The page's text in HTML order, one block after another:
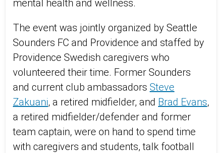
mental health and wellness.
The event was jointly organized by Seattle
Sounders FC and Providence and staffed by
Providence Swedish caregivers who
volunteered their time. Former Sounders
and current club ambassadors Steve
Zakuani, a retired midfielder, and Brad Evans,
a retired midfielder/defender and former
team captain, were on hand to spend time
with caregivers and students, talk football